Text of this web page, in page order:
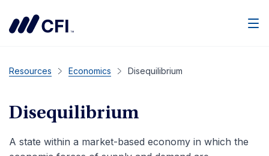
Resources Economics Disequilibrium
Disequilibrium
A state within a market-based economy in which the